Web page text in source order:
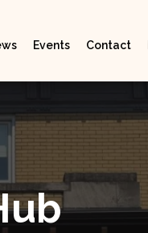
Events Contact